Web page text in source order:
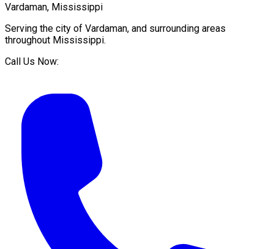
Vardaman, Mississippi
Serving the city of Vardaman, and surrounding areas
throughout Mississippi.
Call Us Now: